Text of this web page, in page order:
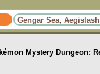
Gengar Sea,
Mystery Dungeon: